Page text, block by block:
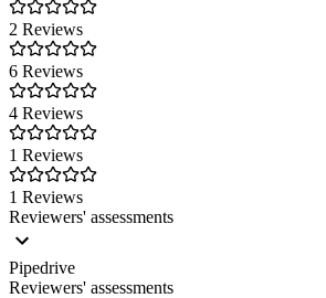
2 Reviews
6 Reviews
4 Reviews
1 Reviews
1 Reviews
Reviewers' assessments
Pipedrive
Reviewers' assessments